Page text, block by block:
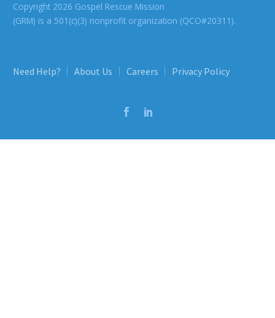
Copyright 2026 Gospel Rescue Mission
(GRM) is a 501(c)(3) nonprofit organization (QCO#20311).
Need Help? About Us Careers Privacy Policy